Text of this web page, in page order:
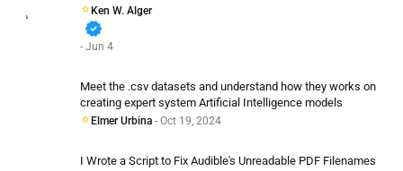
Ken W. Alger
verified
- Jun 4
Meet the .csv datasets and understand how they works on
creating expert system Artificial Intelligence models
Elmer Urbina - Oct 19, 2024
I Wrote a Script to Fix Audible's Unreadable PDF Filenames